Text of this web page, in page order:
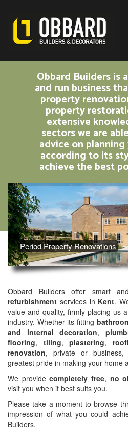
Obbard Builders is
and run business
property
property
extensive
sectors we are
advice on
according to its
achieve the best
Period Property Renovations
Obbard Builders offer smart
refurbishment services in Kent.
value and quality, firmly placing us
industry. Whether its fitting
and internal decoration,
flooring, tiling, plastering,
renovation, private or
greatest pride in making your home
We providecompletely free, no
visit you when it best suits you.
Please take a moment to browse
impression of what you could
Builders.